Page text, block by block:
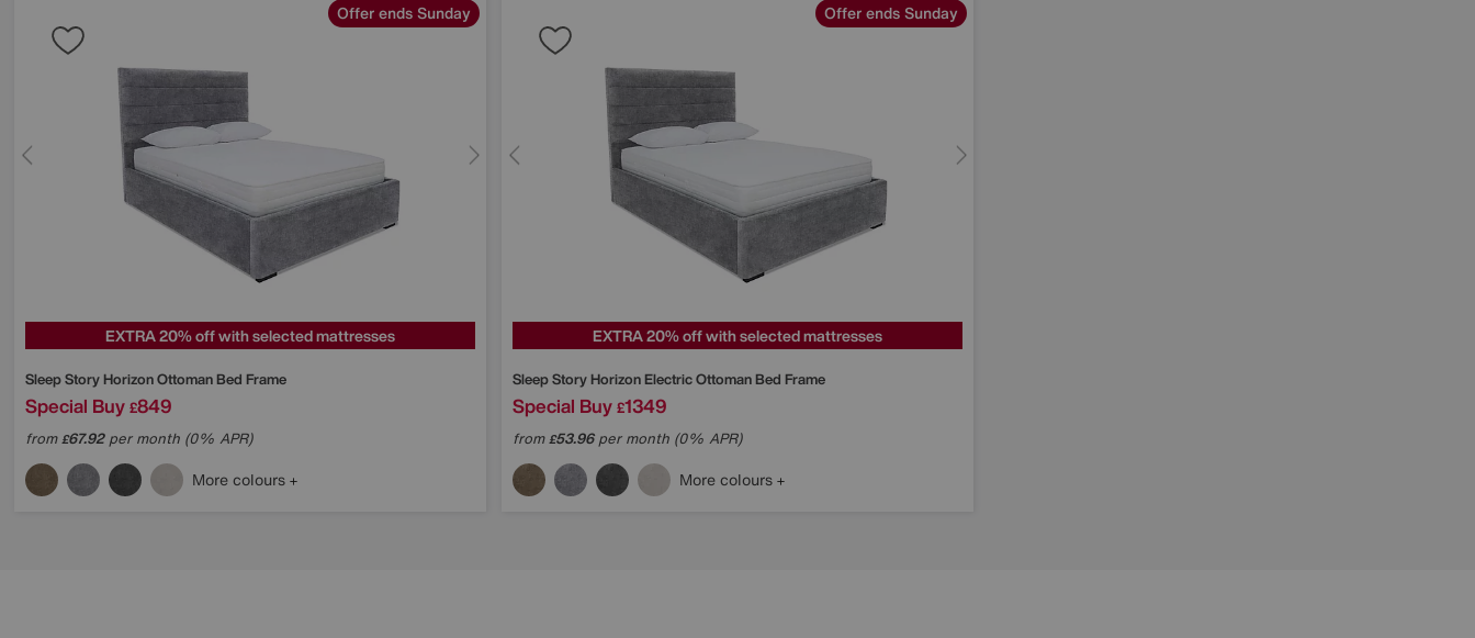
Offer ends Sunday
EXTRA 20% off with selected mattresses
Sleep StoryHorizon Ottoman Bed Frame
Special Buy £849
from£67.92per month (0% APR)
More colours
Offer ends Sunday
EXTRA 20% off with selected mattresses
Sleep StoryHorizon Electric Ottoman Bed Frame
Special Buy £1349
from£53.96per month (0% APR)
More colours